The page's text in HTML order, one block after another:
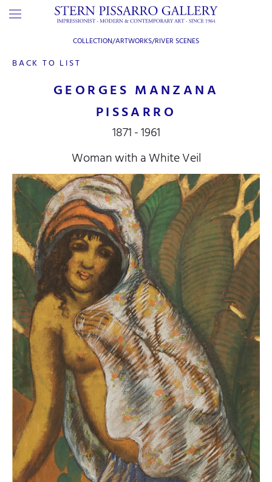
BACK TO LIST
COLLECTION/ARTWORKS/RIVER SCENES
GEORGES MANZANA
PISSARRO
1871 - 1961
Woman with a White Veil